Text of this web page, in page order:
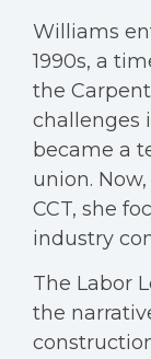
Williams
1990s, a
the
challenges
became a
union.
CCT, she
industry
The Labor
the